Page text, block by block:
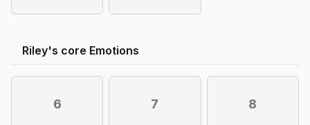
Riley's core Emotions
6 7 8